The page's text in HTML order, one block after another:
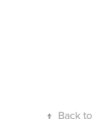
↑ Back to